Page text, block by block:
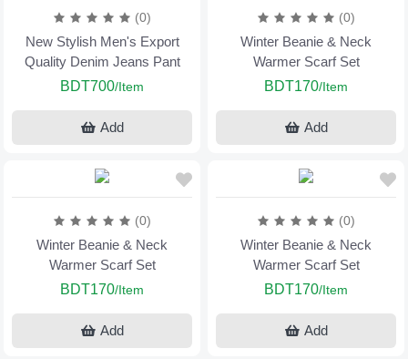
(0)
New Stylish Men's Export
Quality Denim Jeans Pant
BDT700/Item
Add
(0)
Winter Beanie & Neck
Warmer Scarf Set
BDT170/Item
Add
(0)
Winter Beanie & Neck
Warmer Scarf Set
BDT170/Item
Add
(0)
Winter Beanie & Neck
Warmer Scarf Set
BDT170/Item
Add